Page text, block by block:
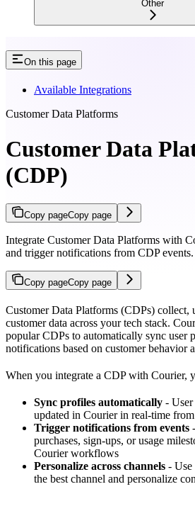
Other
On this page
Available Integrations
Customer Data Platforms
Customer Data
(CDP)
Copy pageCopy page
Integrate Customer Data Platforms with
and trigger notifications from CDP events.
Copy pageCopy page
Customer Data Platforms (CDPs) collect,
customer data across your tech stack.
popular CDPs to automatically sync user
notifications based on customer behavior
When you integrate a CDP with Courier,
Sync profiles automatically - User
updated in Courier in real-time
Trigger notifications from events
purchases, sign-ups, or usage
Courier workflows
Personalize across channels - Use
the best channel and personalize